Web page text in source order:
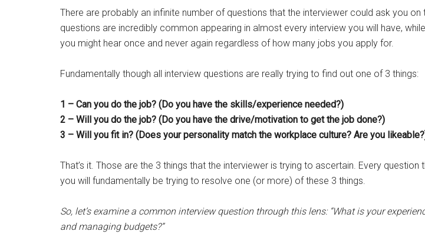
There are probably an infinite number of questions that the interviewer could ask you on
questions are incredibly common appearing in almost every interview you will have,
you might hear once and never again regardless of how many jobs you apply for.
Fundamentally though all interview questions are really trying to find out one of 3 things:
1 – Can you do the job? (Do you have the skills/experience needed?)
2 – Will you do the job? (Do you have the drive/motivation to get the job done?)
3 – Will you fit in? (Does your personality match the workplace culture? Are you
That’s it. Those are the 3 things that the interviewer is trying to ascertain. Every question
you will fundamentally be trying to resolve one (or more) of these 3 things.
So, let’s examine a common interview question through this lens: “What is your
and managing budgets?”